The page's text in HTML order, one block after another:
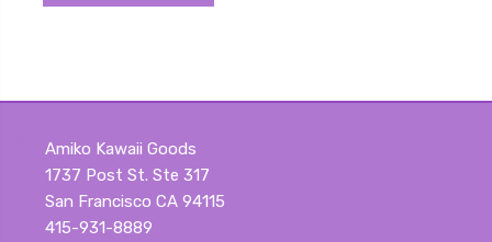
Amiko Kawaii Goods
1737 Post St. Ste 317
San Francisco CA 94115
415-931-8889